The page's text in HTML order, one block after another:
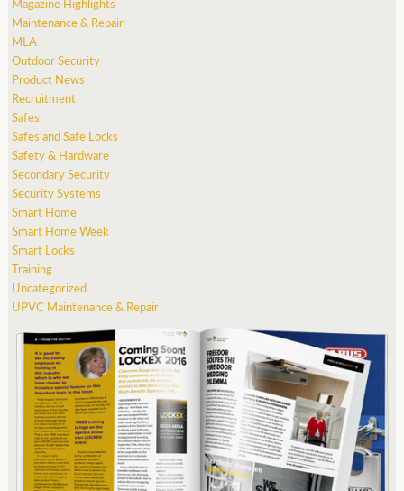
Magazine Highlights
Maintenance & Repair
MLA
Outdoor Security
Product News
Recruitment
Safes
Safes and Safe Locks
Safety & Hardware
Secondary Security
Security Systems
Smart Home
Smart Home Week
Smart Locks
Training
Uncategorized
UPVC Maintenance & Repair